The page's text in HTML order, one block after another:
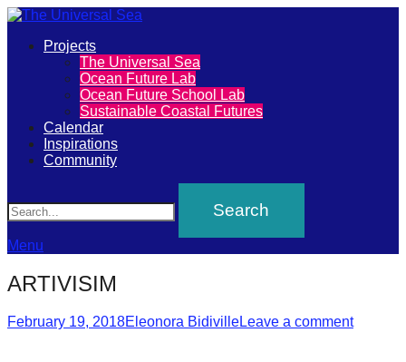
The
Universal
Sea
Join
our
movement
to
push
positive
futures
Primary
Projects
The Universal Sea
Ocean Future Lab
Ocean Future School Lab
Sustainable Coastal Futures
Calendar
Inspirations
Community
Menu
ARTIVISIM
Posted
February 19, 2018Author
Eleonora BidivilleLeave a comment